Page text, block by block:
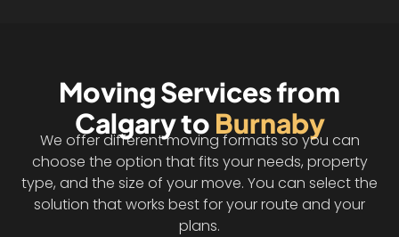
Moving Services from
Calgary to Burnaby
We offer different moving formats so you can
choose the option that fits your needs, property
type, and the size of your move. You can select the
solution that works best for your route and your
plans.